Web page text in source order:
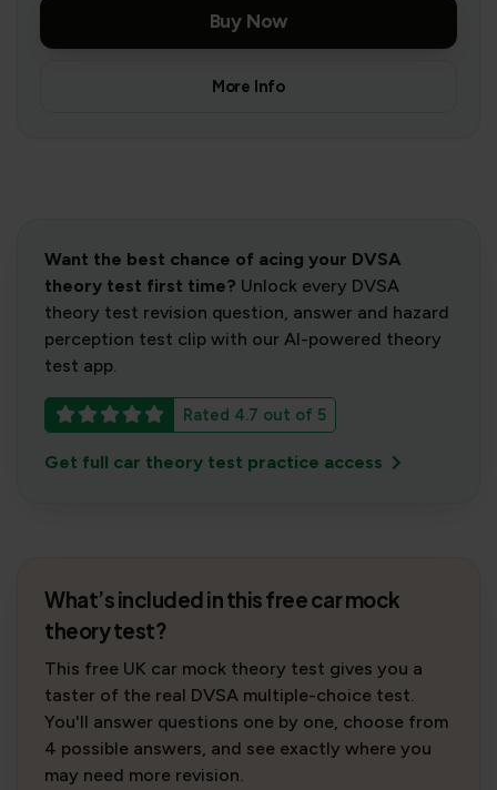
Buy Now
More Info
Want the best chance of acing your DVSA
theory test first time? Unlock every DVSA
theory test revision question, answer and hazard
perception test clip with our AI-powered theory
test app.
Rated 4.7 out of 5
Get full car theory test practice access
What’s included in this free car mock
theory test?
This free UK car mock theory test gives you a
taster of the real DVSA multiple-choice test.
You'll answer questions one by one, choose from
4 possible answers, and see exactly where you
may need more revision.